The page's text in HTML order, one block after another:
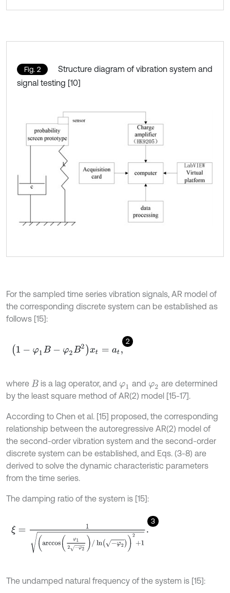
Fig. 2
Structure diagram of vibration system and
signal testing [10]
For the sampled time series vibration signals, AR model of
the corresponding discrete system can be established as
follows [15]:
2
1-φ 1B -φ 2B 2xt =at
where B is a lag operator, and φ1 and φ2 are determined
by the least square method of AR(2) model [15-17].
According to Chen et al. [15] proposed, the corresponding
relationship between the autoregressive AR(2) model of
the second-order vibration system and the second-order
discrete system can be established, and Eqs. (3-8) are
derived to solve the dynamic characteristic parameters
from the time series.
The damping ratio of the system is [15]:
3
ξ=1arccosφ12-φ2/ln-φ22+1.
The undamped natural frequency of the system is [15]: